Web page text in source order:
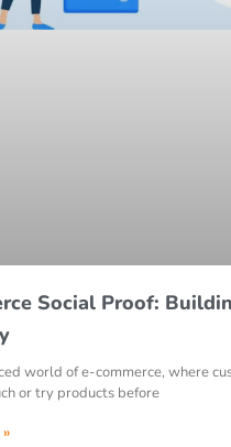
Social Proof:
world of e-commerce, where
or try products before